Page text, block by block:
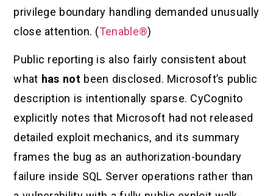
privilege boundary handling demanded unusually
close attention. (Tenable®)
Public reporting is also fairly consistent about
what has not been disclosed. Microsoft’s public
description is intentionally sparse. CyCognito
explicitly notes that Microsoft had not released
detailed exploit mechanics, and its summary
frames the bug as an authorization-boundary
failure inside SQL Server operations rather than